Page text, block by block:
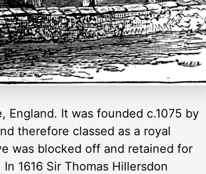
England. It was founded c.1075 by
therefore classed as a royal
was blocked off and retained for
1616 Sir Thomas Hillersdon